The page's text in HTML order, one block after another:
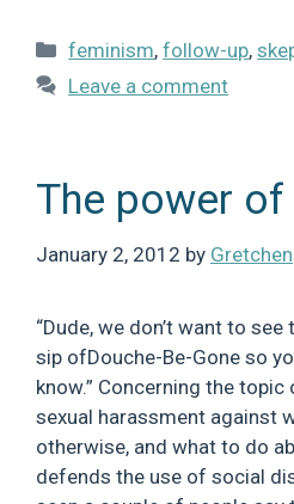
Categories
feminism,follow-up,
Leave a comment
The power of
January 2, 2012 by Gretchen
“Dude, we don’t want to see
sip ofDouche-Be-Gone so
know.” Concerning the topic
sexual harassment against
otherwise, and what to do
defends the use of social